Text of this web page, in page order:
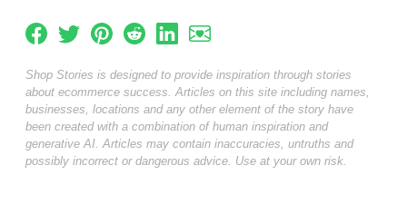
Shop Stories is designed to provide inspiration through stories
about ecommerce success. Articles on this site including names,
businesses, locations and any other element of the story have
been created with a combination of human inspiration and
generative AI. Articles may contain inaccuracies, untruths and
possibly incorrect or dangerous advice. Use at your own risk.